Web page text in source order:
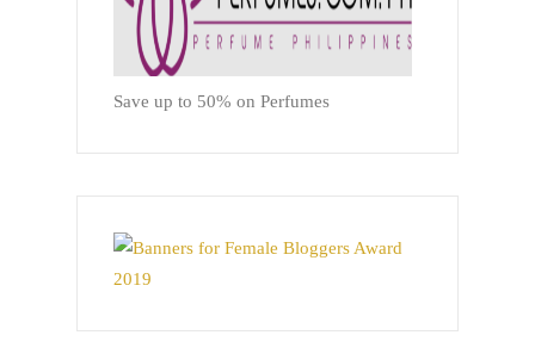
Save up to 50% on Perfumes